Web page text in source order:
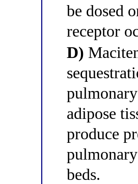
be dosed
receptor
D)
adipose
produce
beds.